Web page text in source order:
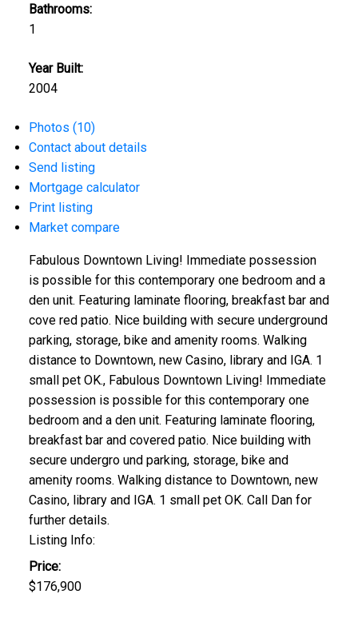
Bathrooms:
1
Year Built:
2004
Photos (10)
Contact about details
Send listing
Mortgage calculator
Print listing
Market compare
Fabulous Downtown Living! Immediate possession
is possible for this contemporary one bedroom and a
den unit. Featuring laminate flooring, breakfast bar and
cove red patio. Nice building with secure underground
parking, storage, bike and amenity rooms. Walking
distance to Downtown, new Casino, library and IGA. 1
small pet OK., Fabulous Downtown Living! Immediate
possession is possible for this contemporary one
bedroom and a den unit. Featuring laminate flooring,
breakfast bar and covered patio. Nice building with
secure undergro und parking, storage, bike and
amenity rooms. Walking distance to Downtown, new
Casino, library and IGA. 1 small pet OK. Call Dan for
further details.
Listing Info:
Price:
$176,900